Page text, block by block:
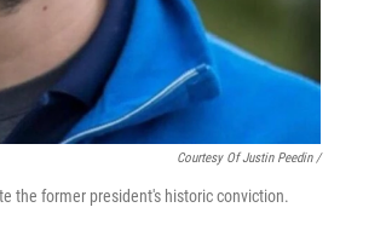
Courtesy Of Justin Peedin /
the former president's historic conviction.